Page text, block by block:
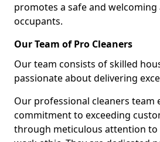
promotes a safe and
occupants.
Our Team of Pro Cleaners
Our team consists of skilled
passionate about delivering
Our professional cleaners team
commitment to exceeding
through meticulous attention to